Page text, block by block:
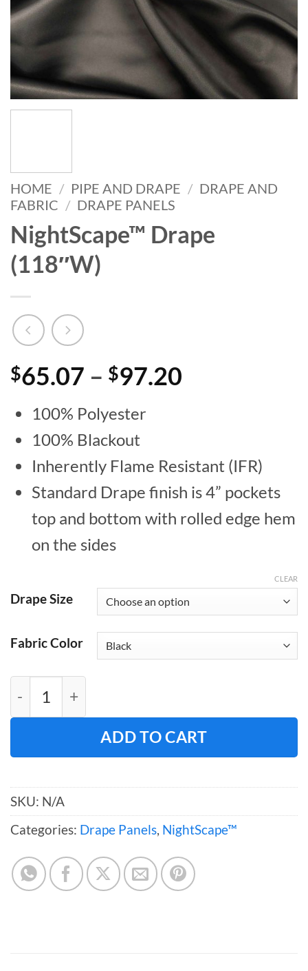
HOME / PIPE AND DRAPE / DRAPE AND
FABRIC / DRAPE PANELS
NightScape™ Drape
(118″W)
$65.07 – $97.20
$97.20
100% Polyester
100% Blackout
Inherently Flame Resistant (IFR)
Standard Drape finish is 4” pockets
top and bottom with rolled edge hem
on the sides
Drape Size
Fabric Color
CLEAR
NightScape™ Drape (118"W) quantity
ADD TO CART
SKU: N/A
Categories: Drape Panels, NightScape™